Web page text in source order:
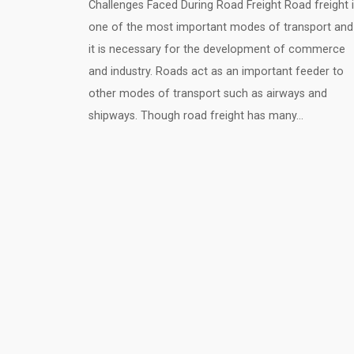
Challenges Faced During Road Freight Road freight
one of the most important modes of transport and
it is necessary for the development of commerce
and industry. Roads act as an important feeder to
other modes of transport such as airways and
shipways. Though road freight has many…